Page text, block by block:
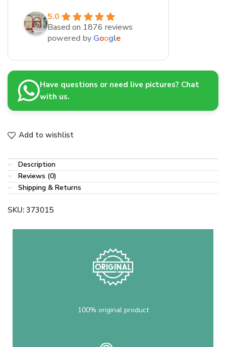
5.0
Based on 1876 reviews
powered by Google
Have questions or need live pictures? Chat
with us.
Add to wishlist
Description
Reviews (0)
Shipping & Returns
SKU: 373015
100% original product